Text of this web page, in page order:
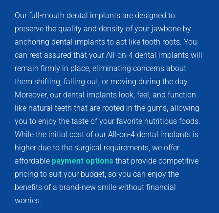
Our full-mouth dental implants are designed to
preserve the quality and density of your jawbone by
anchoring dental implants to act like tooth roots. You
can rest assured that your All-on-4 dental implants will
remain firmly in place, eliminating concerns about
them shifting, falling out, or moving during the day.
Moreover, our dental implants look, feel, and function
like natural teeth that are rooted in the gums, allowing
you to enjoy the taste of your favorite nutritious foods.
While the initial cost of our All-on-4 dental implants is
higher due to the surgical requirements, we offer
affordable payment options that provide competitive
pricing to suit your budget, so you can enjoy the
benefits of a brand-new smile without financial
worries.